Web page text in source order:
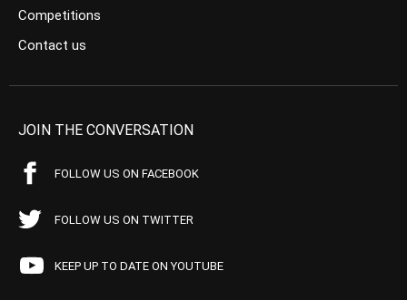
Competitions
Contact us
JOIN THE CONVERSATION
FOLLOW US ON FACEBOOK
FOLLOW US ON TWITTER
KEEP UP TO DATE ON YOUTUBE